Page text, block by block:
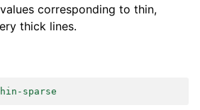
corresponding to thin,
thick lines.
sparse